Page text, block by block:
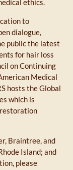
ethics.
to
dialogue,
public the latest
for hair loss
on Continuing
Medical
hosts the Global
which is
Braintree, and
Island; and
please